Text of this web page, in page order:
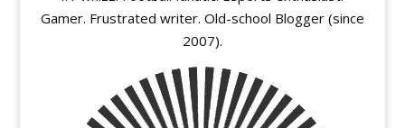
Gamer. Frustrated writer. Old-school Blogger (since
2007).